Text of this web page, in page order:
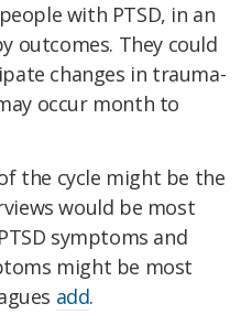
with PTSD, in an
outcomes. They could
changes in trauma-
occur month to
the cycle might be the
would be most
symptoms and
might be most
add.